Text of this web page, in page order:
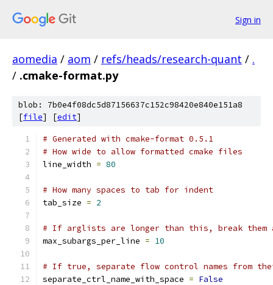
Sign in
aomedia / aom / refs/heads/research-quant / .
/ .cmake-format.py
blob: 7b0e4f08dc5d87156637c152c98420e840e151a8
[file] [edit]
# Generated with cmake-format 0.5.1
# How wide to allow formatted cmake files
line_width = 80
# How many spaces to tab for indent
tab_size = 2
# If arglists are longer than this, break them
max_subargs_per_line = 10
# If true, separate flow control names from
separate_ctrl_name_with_space = False